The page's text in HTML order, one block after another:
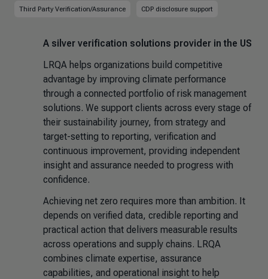
Third Party Verification/Assurance CDP disclosure support
A silver verification solutions provider in the US
LRQA helps organizations build competitive
advantage by improving climate performance
through a connected portfolio of risk management
solutions. We support clients across every stage of
their sustainability journey, from strategy and
target-setting to reporting, verification and
continuous improvement, providing independent
insight and assurance needed to progress with
confidence.
Achieving net zero requires more than ambition. It
depends on verified data, credible reporting and
practical action that delivers measurable results
across operations and supply chains. LRQA
combines climate expertise, assurance
capabilities, and operational insight to help